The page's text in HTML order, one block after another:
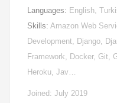
Languages: English,
Skills: Amazon Web
Development, Django,
Framework, Docker, Git,
Heroku, Jav…
Joined: July 2019